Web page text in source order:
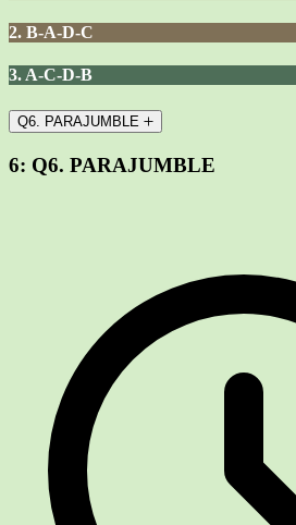
2. B-A-D-C
3. A-C-D-B
Q6. PARAJUMBLE
6: Q6. PARAJUMBLE